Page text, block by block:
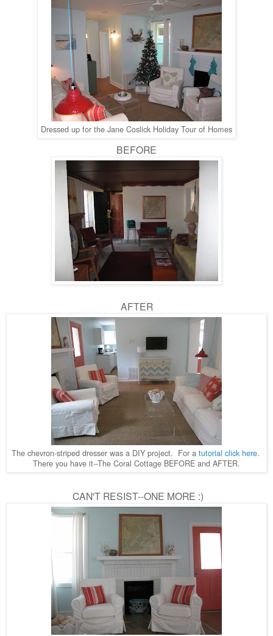
Dressed up for the Jane Coslick Holiday Tour of Homes
BEFORE
AFTER
The chevron-striped dresser was a DIY project. For a tutorial click here.
There you have it--The Coral Cottage BEFORE and AFTER.
CAN'T RESIST--ONE MORE :)